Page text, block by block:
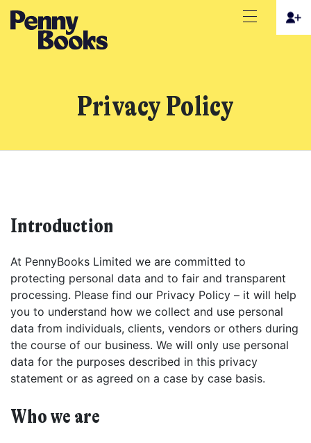
Privacy Policy
Introduction
At PennyBooks Limited we are committed to
protecting personal data and to fair and transparent
processing. Please find our Privacy Policy – it will help
you to understand how we collect and use personal
data from individuals, clients, vendors or others during
the course of our business. We will only use personal
data for the purposes described in this privacy
statement or as agreed on a case by case basis.
Who we are